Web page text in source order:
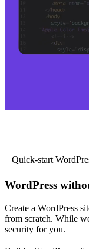
Quick-start
WordPress
Create a WordPress
from scratch. While
security for you.